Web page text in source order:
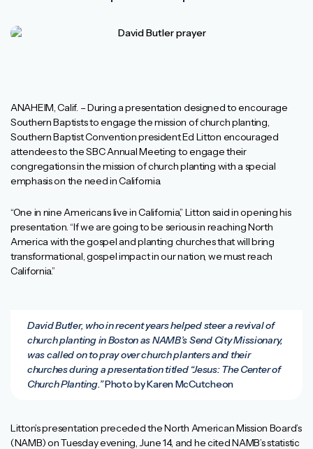
ANAHEIM, Calif. – During a presentation designed to encourage
Southern Baptists to engage the mission of church planting,
Southern Baptist Convention president Ed Litton encouraged
attendees to the SBC Annual Meeting to engage their
congregations in the mission of church planting with a special
emphasis on the need in California.
“One in nine Americans live in California,” Litton said in opening his
presentation. “If we are going to be serious in reaching North
America with the gospel and planting churches that will bring
transformational, gospel impact in our nation, we must reach
California.”
David Butler, who in recent years helped steer a revival of
church planting in Boston as NAMB’s Send City Missionary,
was called on to pray over church planters and their
churches during a presentation titled “Jesus: The Center of
Church Planting.”Photo by Karen McCutcheon
Litton’s presentation preceded the North American Mission Board’s
(NAMB) on Tuesday evening, June 14, and he cited NAMB’s statistic